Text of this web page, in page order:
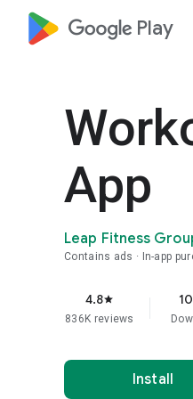
google_logo Play
App
Leap Fitness
Contains ads In-app
4.8star
836K reviews
Install